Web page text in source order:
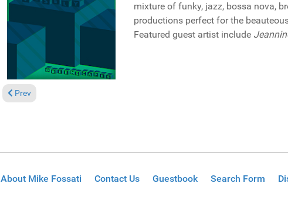
mixture of funky, jazz, bossa nova,
productions perfect for the
Featured guest artist include
Previous article: Reviews June 7, 2009
Prev
About Mike Fossati Contact Us Guestbook Search Form